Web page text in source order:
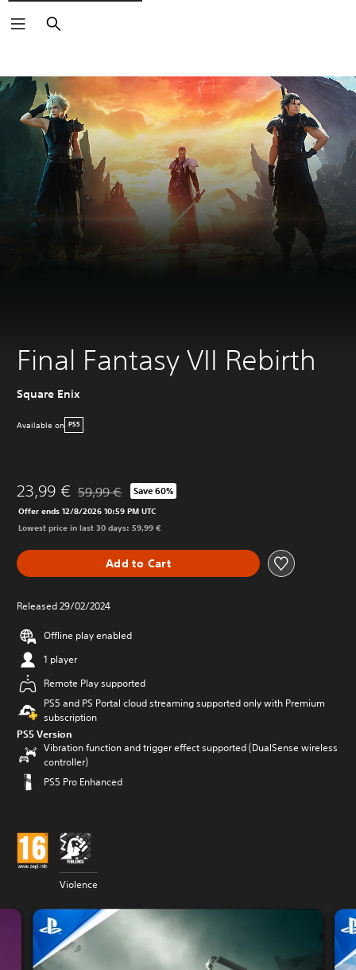
Search
Final Fantasy VII Rebirth
Square Enix
Available on PS5
23,99 € Discounted from original price of 59,99 €
59,99 € Save 60%
Offer ends 12/8/2026 10:59 PM UTC
Lowest price in last 30 days: 59,99 €
Add to Cart
Released 29/02/2024
Offline play enabled
1 player
Remote Play supported
PS5 and PS Portal cloud streaming supported only with Premium
subscription
PS5 Version
Vibration function and trigger effect supported (DualSense wireless
controller)
PS5 Pro Enhanced
Violence